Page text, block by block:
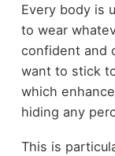
Every body is
to wear
confident and
want to stick
which
hiding any
This is